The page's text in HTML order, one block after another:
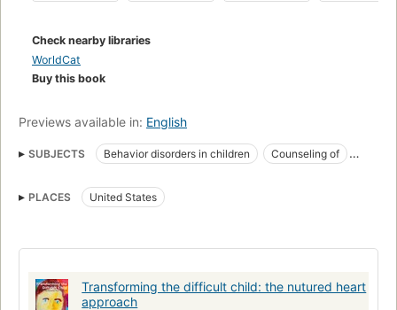
Check nearby libraries
WorldCat
Buy this book
Previews available in: English
SUBJECTS Behavior disorders in children
Counseling of
PLACES
United States
Transforming the difficult child: the nutured heart
approach